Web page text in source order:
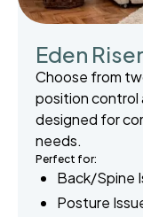
Eden
Choose from
position
designed for
needs.
Perfect for:
Back/Spine
Posture